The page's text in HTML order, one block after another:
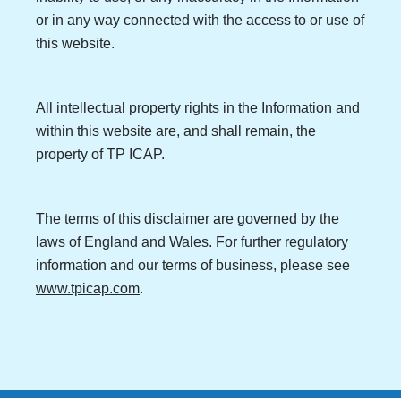
or in any way connected with the access to or use of
this website.
All intellectual property rights in the Information and
within this website are, and shall remain, the
property of TP ICAP.
The terms of this disclaimer are governed by the
laws of England and Wales. For further regulatory
information and our terms of business, please see
www.tpicap.com.